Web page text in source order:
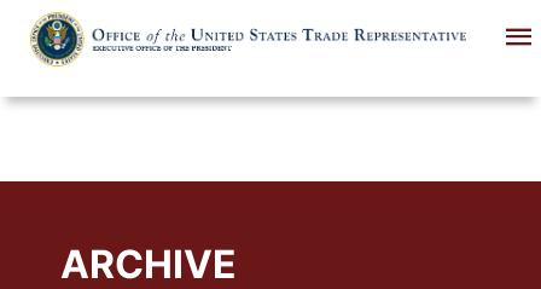
main
ARCHIVE